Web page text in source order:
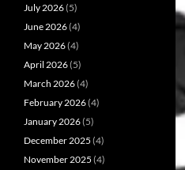
July 2026(5)
June 2026(4)
May 2026(4)
April 2026(5)
March 2026(4)
February 2026(4)
January 2026(5)
December 2025 (4)
November 2025 (4)